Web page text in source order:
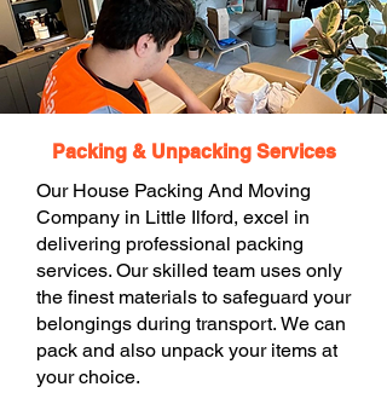
Packing & Unpacking Services
Our House Packing And Moving
Company in Little Ilford, excel in
delivering professional packing
services. Our skilled team uses only
the finest materials to safeguard your
belongings during transport. We can
pack and also unpack your items at
your choice.